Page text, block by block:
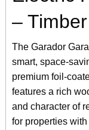
–
The Garador
smart, space-
premium foil-
features a rich
and character of
for properties